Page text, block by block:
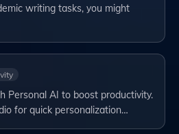
writing tasks, you might
Personal AI to boost productivity.
for quick personalization…